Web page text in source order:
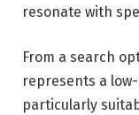
resonate with
From a search
represents a
particularly